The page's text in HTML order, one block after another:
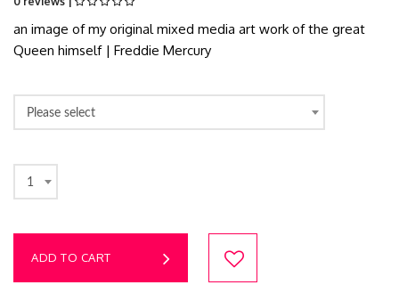
an image of my original mixed media art work of the great
Queen himself | Freddie Mercury
Please select
1
ADD TO CART